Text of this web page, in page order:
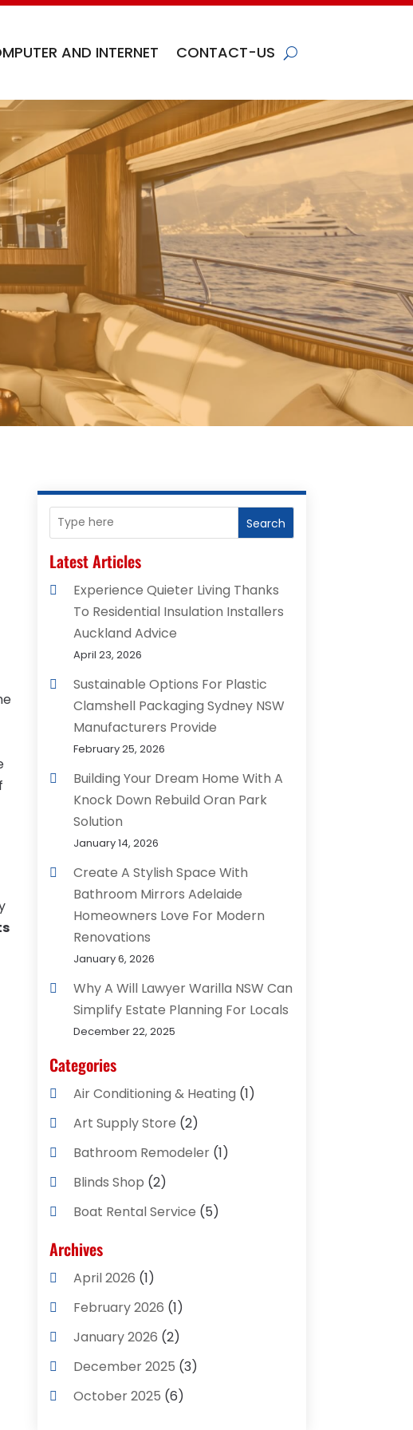
AND INTERNET CONTACT-US
Search
Latest Articles
Experience Quieter Living Thanks
To Residential Insulation Installers
Auckland Advice
April 23, 2026
Sustainable Options For Plastic
Clamshell Packaging Sydney NSW
Manufacturers Provide
February 25, 2026
Building Your Dream Home With A
Knock Down Rebuild Oran Park
Solution
January 14, 2026
Create A Stylish Space With
Bathroom Mirrors Adelaide
Homeowners Love For Modern
Renovations
January 6, 2026
Why A Will Lawyer Warilla NSW Can
Simplify Estate Planning For Locals
December 22, 2025
Categories
Air Conditioning & Heating (1)
Art Supply Store (2)
Bathroom Remodeler(1)
Blinds Shop (2)
Boat Rental Service (5)
Business
Cleaning Supplies Store
Computer And Internet
Computer Services
Concrete Contractor
Construction & Contractors
Archives
April 2026 (1)
February 2026 (1)
January 2026 (2)
December 2025 (3)
October 2025 (6)